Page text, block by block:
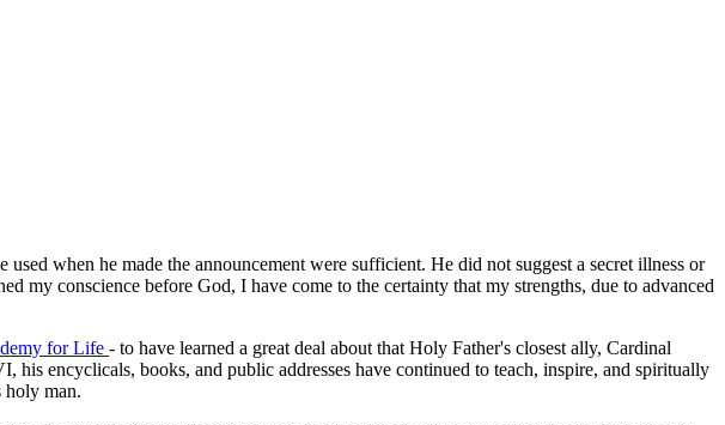
when he made the announcement were sufficient. He did not suggest a secret illness or
my conscience before God, I have come to the certainty that my strengths, due to advanced
for Life - to have learned a great deal about that Holy Father's closest ally, Cardinal
encyclicals, books, and public addresses have continued to teach, inspire, and spiritually
holy man.